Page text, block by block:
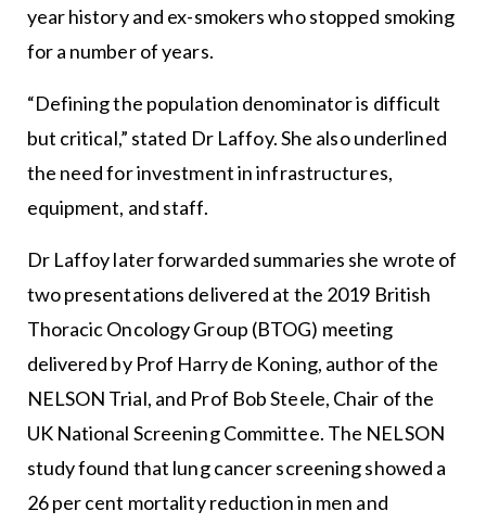
year history and ex-smokers who stopped smoking
for a number of years.
“Defining the population denominator is difficult
but critical,” stated Dr Laffoy. She also underlined
the need for investment in infrastructures,
equipment, and staff.
Dr Laffoy later forwarded summaries she wrote of
two presentations delivered at the 2019 British
Thoracic Oncology Group (BTOG) meeting
delivered by Prof Harry de Koning, author of the
NELSON Trial, and Prof Bob Steele, Chair of the
UK National Screening Committee. The NELSON
study found that lung cancer screening showed a
26 per cent mortality reduction in men and